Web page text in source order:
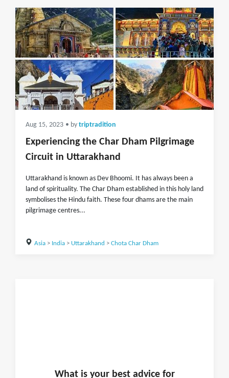
Aug 15, 2023 • by triptradition
Experiencing the Char Dham Pilgrimage
Circuit in Uttarakhand
Uttarakhand is known as Dev Bhoomi. It has always been a
land of spirituality. The Char Dham established in this holy land
symbolises the Hindu faith. These four dhams are the main
pilgrimage centres...
Asia> India> Uttarakhand > Chota Char Dham
What is yourbest advice for